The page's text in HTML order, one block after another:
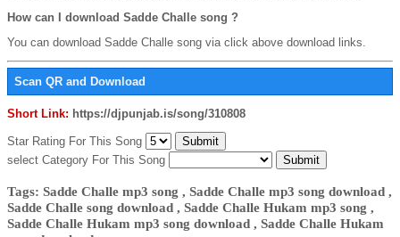
How can I download Sadde Challe song ?
You can download Sadde Challe song via click above download links.
Scan QR and Download
Short Link: https://djpunjab.is/song/310808
Star Rating For This Song
select Category For This Song
Tags: Sadde Challe mp3 song , Sadde Challe mp3 song download ,
Sadde Challe song download , Sadde Challe Hukam mp3 song ,
Sadde Challe Hukam mp3 song download , Sadde Challe Hukam